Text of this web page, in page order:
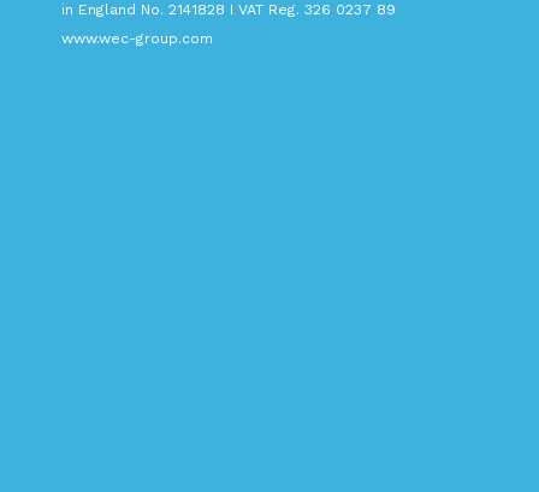
in England No. 2141828 I VAT Reg. 326 0237 89
www.wec-group.com